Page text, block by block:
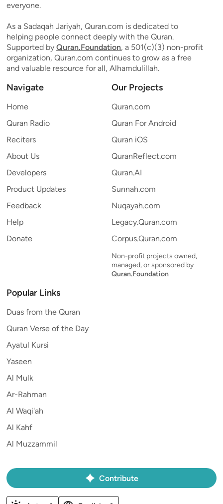
everyone.
As a Sadaqah Jariyah, Quran.com is dedicated to
helping people connect deeply with the Quran.
Supported by Quran.Foundation, a 501(c)(3) non-profit
organization, Quran.com continues to grow as a free
and valuable resource for all, Alhamdulillah.
Navigate
Home
Quran Radio
Reciters
About Us
Developers
Product Updates
Feedback
Help
Donate
Our Projects
Quran.com
Quran For Android
Quran iOS
QuranReflect.com
Quran.AI
Sunnah.com
Nuqayah.com
Legacy.Quran.com
Corpus.Quran.com
Non-profit projects owned,
managed, or sponsored by
Quran.Foundation
Popular Links
Duas from the Quran
Quran Verse of the Day
Ayatul Kursi
Yaseen
Al Mulk
Ar-Rahman
Al Waqi'ah
Al Kahf
Al Muzzammil
Contribute